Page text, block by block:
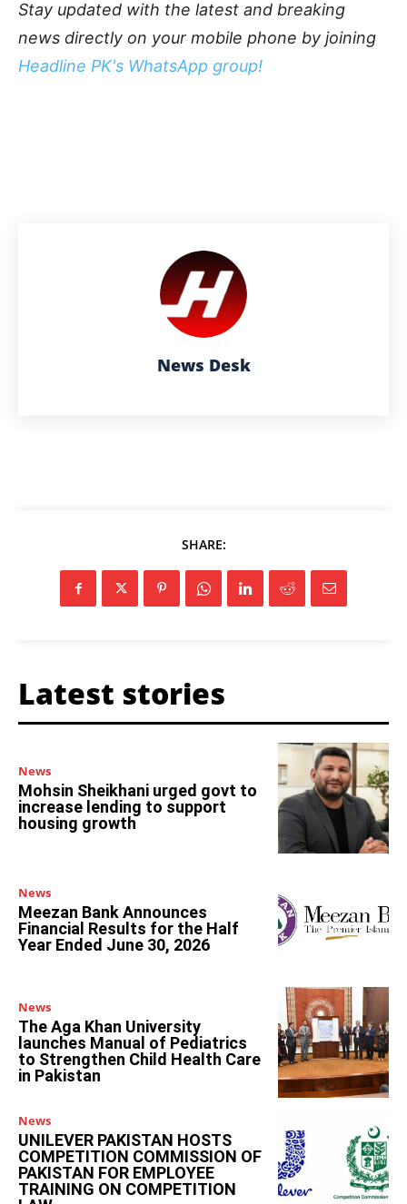
Stay updated with the latest and breaking
news directly on your mobile phone by joining
Headline PK's WhatsApp group!
News Desk
SHARE:
Latest stories
News
Mohsin Sheikhani urged govt to
increase lending to support
housing growth
News
Meezan Bank Announces
Financial Results for the Half
Year Ended June 30, 2026
News
The Aga Khan University
launches Manual of Pediatrics
to Strengthen Child Health Care
in Pakistan
News
UNILEVER PAKISTAN HOSTS
COMPETITION COMMISSION OF
PAKISTAN FOR EMPLOYEE
TRAINING ON COMPETITION